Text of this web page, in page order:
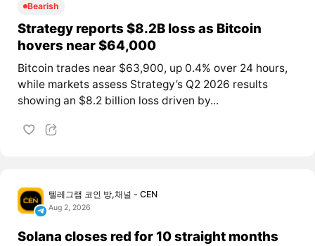
Bearish
Strategy reports $8.2B loss as Bitcoin
hovers near $64,000
Bitcoin trades near $63,900, up 0.4% over 24 hours,
while markets assess Strategy’s Q2 2026 results
showing an $8.2 billion loss driven by...
텔레그램 코인 방,채널 - CEN
Aug 2, 2026
Solana closes red for 10 straight months